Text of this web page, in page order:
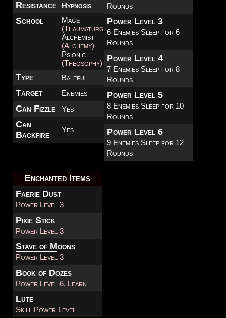
Resistance Hypnosis
School
Mage
(Thaumaturgy)
Alchemist
(Alchemy)
Psionic
(Theosophy)
Type Baleful
Target Enemies
Can Fizzle Yes
Can
Backfire
Yes
Enchanted Items
Faerie Dust
Power Level 3
Pixie Stick
Power Level 3
Stave of Moons
Power Level 3
Book of Dozes
Power Level 6, Learn
Lute
Skill Power Level
Rounds
Power Level 3
6 Enemies Sleep for 6
Rounds
Power Level 4
7 Enemies Sleep for 8
Rounds
Power Level 5
8 Enemies Sleep for 10
Rounds
Power Level 6
9 Enemies Sleep for 12
Rounds